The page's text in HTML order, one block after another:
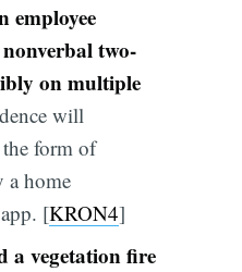
employee
two-
on multiple
will
form of
a home
[KRON4]
a vegetation fire